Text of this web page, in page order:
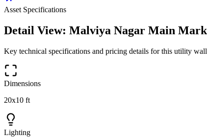
Asset Specifications
Detail View: Malviya Nagar Main
Key technical specifications and pricing details for this utility wall
Dimensions
20x10 ft
Lighting